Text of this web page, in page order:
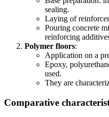
sealing.
Laying of
Pouring concrete
reinforcing
Polymer floors:
Application on a
Epoxy,
used.
They are
Comparative